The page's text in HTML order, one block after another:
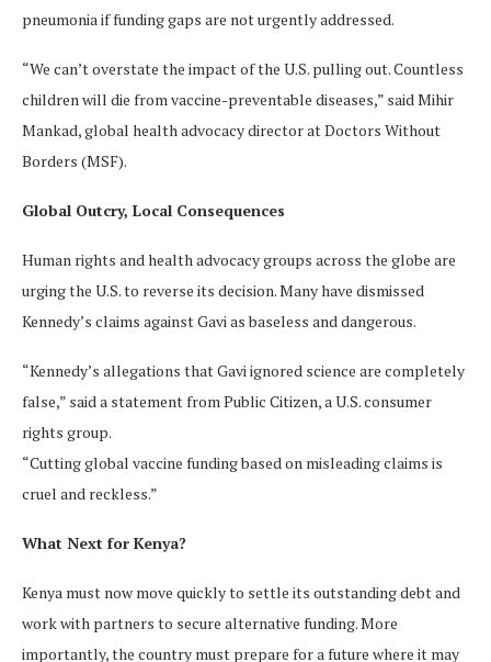
pneumonia if funding gaps are not urgently addressed.
“We can’t overstate the impact of the U.S. pulling out. Countless
children will die from vaccine-preventable diseases,” said Mihir
Mankad, global health advocacy director at Doctors Without
Borders (MSF).
Global Outcry, Local Consequences
Human rights and health advocacy groups across the globe are
urging the U.S. to reverse its decision. Many have dismissed
Kennedy’s claims against Gavi as baseless and dangerous.
“Kennedy’s allegations that Gavi ignored science are completely
false,” said a statement from Public Citizen, a U.S. consumer
rights group.
“Cutting global vaccine funding based on misleading claims is
cruel and reckless.”
What Next for Kenya?
Kenya must now move quickly to settle its outstanding debt and
work with partners to secure alternative funding. More
importantly, the country must prepare for a future where it may